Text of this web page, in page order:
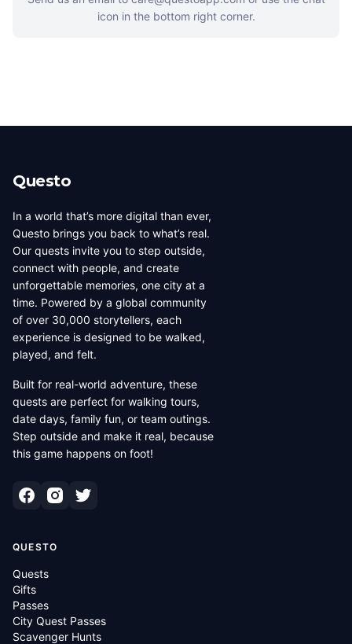
icon in the bottom right corner.
Questo
In a world that’s more digital than ever,
Questo brings you back to what’s real.
Our quests invite you to step outside,
connect with people, and create
unforgettable memories, one city at a
time. Powered by a global community
of over 30,000 storytellers, each
experience is designed to be walked,
played, and felt.
Built for real-world adventure, these
quests are perfect for walking tours,
date days, family fun, or team outings.
Step outside and make it real, because
this game happens on foot!
QUESTO
Quests
Gifts
Passes
City Quest Passes
Scavenger Hunts